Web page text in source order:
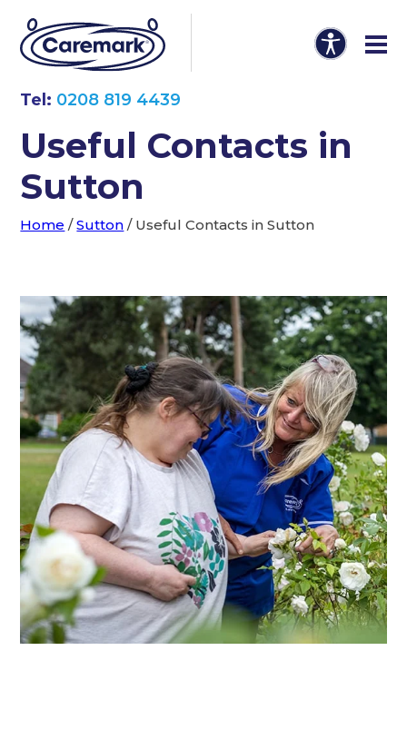
Tel: 0208 819 4439
Useful Contacts in
Sutton
Home /Sutton / Useful Contacts in Sutton